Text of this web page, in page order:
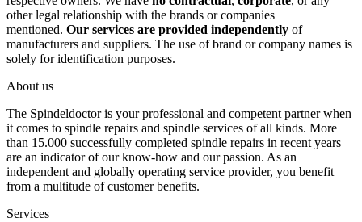
other legal relationship with the brands or companies
mentioned. Our services are provided independently of
manufacturers and suppliers. The use of brand or company names is
solely for identification purposes.
About us
The Spindeldoctor is your professional and competent partner when
it comes to spindle repairs and spindle services of all kinds. More
than 15.000 successfully completed spindle repairs in recent years
are an indicator of our know-how and our passion. As an
independent and globally operating service provider, you benefit
from a multitude of customer benefits.
Services